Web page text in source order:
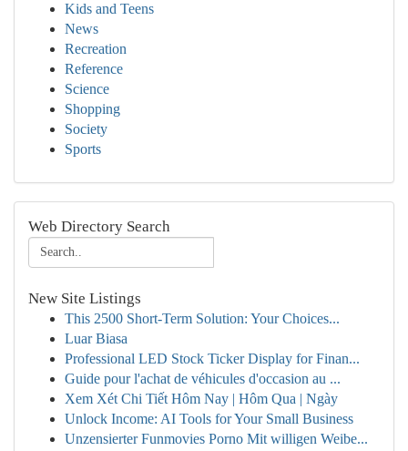
Kids and Teens
News
Recreation
Reference
Science
Shopping
Society
Sports
Web Directory Search
New Site Listings
This 2500 Short-Term Solution: Your Choices...
Luar Biasa
Professional LED Stock Ticker Display for Finan...
Guide pour l'achat de véhicules d'occasion au ...
Xem Xét Chi Tiết Hôm Nay | Hôm Qua | Ngày
Unlock Income: AI Tools for Your Small Business
Unzensierter Funmovies Porno Mit willigen Weibe...